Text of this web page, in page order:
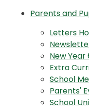
Parents and
Letters
New
Extra
School
Parents'
School